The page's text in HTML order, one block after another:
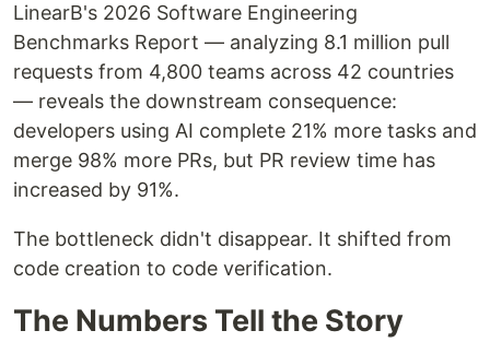
LinearB's 2026 Software Engineering
Benchmarks Report — analyzing 8.1 million pull
requests from 4,800 teams across 42 countries
— reveals the downstream consequence:
developers using AI complete 21% more tasks and
merge 98% more PRs, but PR review time has
increased by 91%.
The bottleneck didn't disappear. It shifted from
code creation to code verification.
The Numbers Tell the Story